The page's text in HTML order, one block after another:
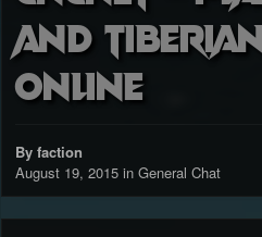
and
online
By faction
August 19, 2015 in General Chat